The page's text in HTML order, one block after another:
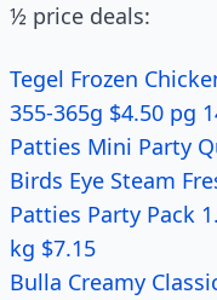
½ price deals:
Tegel Frozen
355-365g $4.50 pg
Patties Mini Party
Birds Eye Steam
Patties Party Pack
kg $7.15
Bulla Creamy